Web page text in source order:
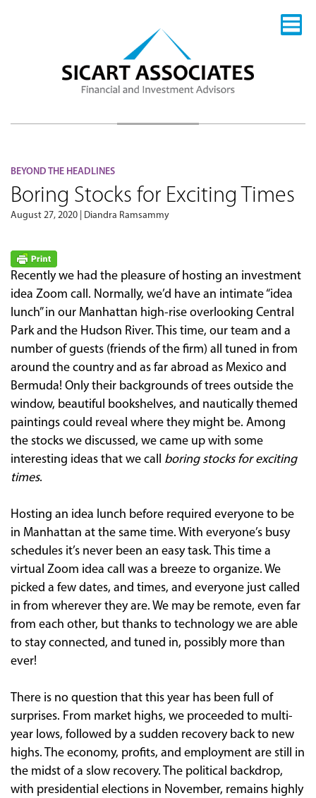
BEYOND THE HEADLINES
Boring Stocks for Exciting Times
August 27, 2020 | Diandra Ramsammy
Recently we had the pleasure of hosting an investment
idea Zoom call. Normally, we’d have an intimate “idea
lunch” in our Manhattan high-rise overlooking Central
Park and the Hudson River. This time, our team and a
number of guests (friends of the firm) all tuned in from
around the country and as far abroad as Mexico and
Bermuda! Only their backgrounds of trees outside the
window, beautiful bookshelves, and nautically themed
paintings could reveal where they might be. Among
the stocks we discussed, we came up with some
interesting ideas that we call boring stocks for exciting
times.
Hosting an idea lunch before required everyone to be
in Manhattan at the same time. With everyone’s busy
schedules it’s never been an easy task. This time a
virtual Zoom idea call was a breeze to organize. We
picked a few dates, and times, and everyone just called
in from wherever they are. We may be remote, even far
from each other, but thanks to technology we are able
to stay connected, and tuned in, possibly more than
ever!
There is no question that this year has been full of
surprises. From market highs, we proceeded to multi-
year lows, followed by a sudden recovery back to new
highs. The economy, profits, and employment are still in
the midst of a slow recovery. The political backdrop,
with presidential elections in November, remains highly